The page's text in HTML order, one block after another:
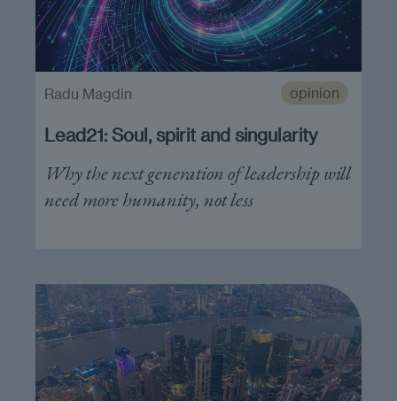
opinion
Lead21: Soul, spirit and singularity
Why the next generation of leadership will
need more humanity, not less
Radu Magdin